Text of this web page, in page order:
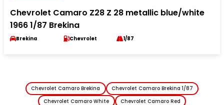
Chevrolet Camaro Z28 Z 28 metallic blue/white
1966 1/87 Brekina
Brekina Chevrolet 1/87
Chevrolet Camaro Brekina
Chevrolet Camaro Brekina 1/87
Chevrolet Camaro White
Chevrolet Camaro Red